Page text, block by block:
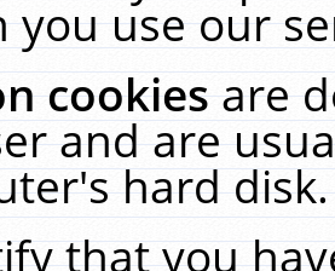
you use our
cookiesare
and are
hard
that you